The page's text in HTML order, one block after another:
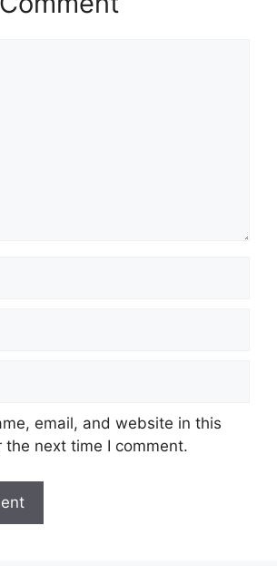
email, and website in this
the next time I comment.